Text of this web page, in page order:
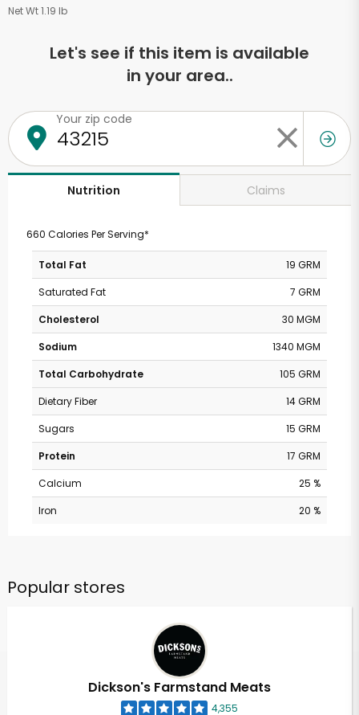
Net Wt 1.19 lb
Let's see if this item is available
in your area..
Your zip code
Nutrition Claims
660 Calories Per Serving*
Total Fat
19 GRM
Saturated Fat
7 GRM
Cholesterol
30 MGM
Sodium
1340 MGM
Total Carbohydrate
105 GRM
Dietary Fiber
14 GRM
Sugars
15 GRM
Protein
17 GRM
Calcium
25 %
Iron
20 %
Popular stores
Dickson's Farmstand Meats
4,355